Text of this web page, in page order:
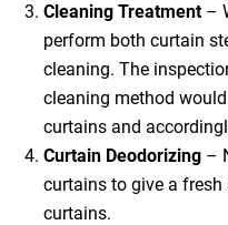
Cleaning Treatment –
perform both curtain
cleaning. The
cleaning method
curtains and
Curtain Deodorizing–
curtains to give a
curtains.